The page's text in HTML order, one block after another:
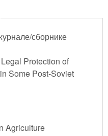
сборнике
Protection of
Some Post-Soviet
Agriculture